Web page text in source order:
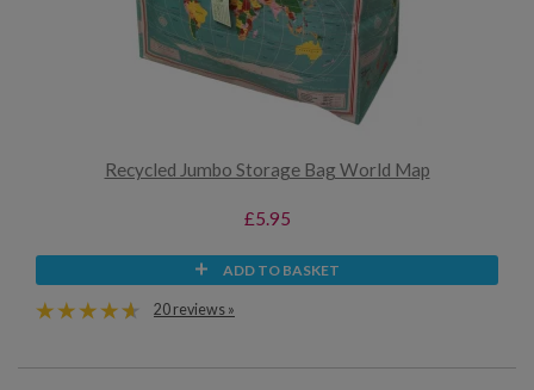
Recycled Jumbo Storage Bag World Map
£5.95
ADD TO BASKET
20 reviews »